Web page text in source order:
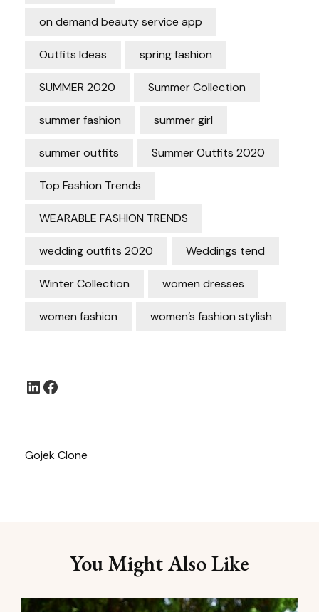
on demand beauty service app
Outfits Ideas spring fashion
SUMMER 2020 Summer Collection
summer fashion summer girl
summer outfits Summer Outfits 2020
Top Fashion Trends
WEARABLE FASHION TRENDS
wedding outfits 2020 Weddings tend
Winter Collection women dresses
women fashion women’s fashion stylish
LinkedIn
Gojek Clone
You Might Also Like